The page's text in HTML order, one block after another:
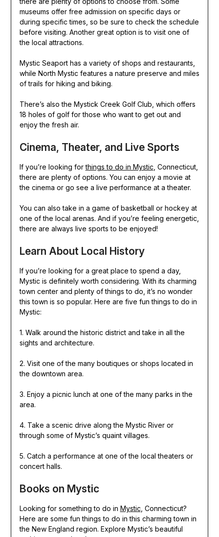
museums offer free admission on specific days or
during specific times, so be sure to check the schedule
before visiting. Another great option is to visit one of
the local attractions.
Mystic Seaport has a variety of shops and restaurants,
while North Mystic features a nature preserve and miles
of trails for hiking and biking.
There’s also the Mystick Creek Golf Club, which offers
18 holes of golf for those who want to get out and
enjoy the fresh air.
Cinema, Theater, and Live Sports
If you’re looking forthings to do in Mystic , Connecticut,
there are plenty of options. You can enjoy a movie at
the cinema or go see a live performance at a theater.
You can also take in a game of basketball or hockey at
one of the local arenas. And if you’re feeling energetic,
there are always live sports to be enjoyed!
Learn About Local History
If you’re looking for a great place to spend a day,
Mystic is definitely worth considering. With its charming
town center and plenty of things to do, it’s no wonder
this town is so popular. Here are five fun things to do in
Mystic:
1. Walk around the historic district and take in all the
sights and architecture.
2. Visit one of the many boutiques or shops located in
the downtown area.
3. Enjoy a picnic lunch at one of the many parks in the
area.
4. Take a scenic drive along the Mystic River or
through some of Mystic’s quaint villages.
5. Catch a performance at one of the local theaters or
concert halls.
Books on Mystic
Looking for something to do in Mystic , Connecticut?
Here are some fun things to do in this charming town in
the New England region. Explore Mystic’s beautiful